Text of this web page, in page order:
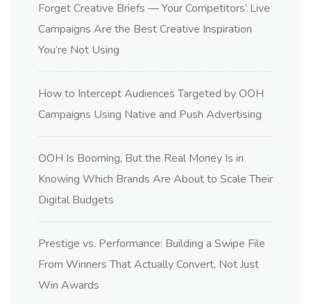
Forget Creative Briefs — Your Competitors’ Live
Campaigns Are the Best Creative Inspiration
You’re Not Using
How to Intercept Audiences Targeted by OOH
Campaigns Using Native and Push Advertising
OOH Is Booming, But the Real Money Is in
Knowing Which Brands Are About to Scale Their
Digital Budgets
Prestige vs. Performance: Building a Swipe File
From Winners That Actually Convert, Not Just
Win Awards